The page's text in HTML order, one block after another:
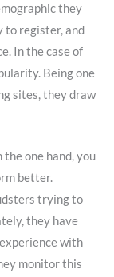
they
to register, and
In the case of
Being one
sites, they draw
the one hand, you
better.
trying to
they have
with
monitor this